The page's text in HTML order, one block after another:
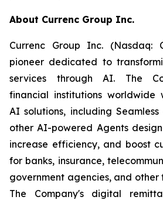
About Currenc Group Inc.
Currenc Group Inc. (Nasdaq:
pioneer dedicated to
services through AI. The
financial institutions worldwide
AI solutions, including
other AI-powered Agents
increase efficiency, and boost
for banks, insurance,
government agencies, and other
The Company's digital